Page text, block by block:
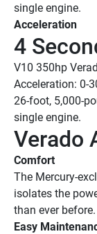
single engine.
Acceleration
4
V10 350hp
Acceleration: 0-
26-foot, 5,000-
single engine.
Verado
Comfort
The Mercury-
isolates the
than ever
Easy